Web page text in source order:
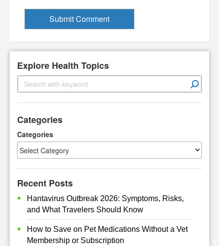
Explore Health Topics
S
e
c
Categories
Categories
Recent Posts
Hantavirus Outbreak 2026: Symptoms, Risks,
and What Travelers Should Know
How to Save on Pet Medications Without a Vet
Membership or Subscription